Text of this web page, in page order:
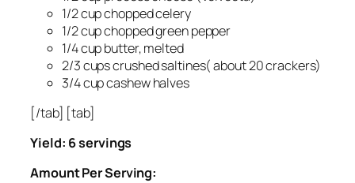
1/2 cup chopped celery
1/2 cup chopped green pepper
1/4 cup butter, melted
2/3 cups crushed saltines( about 20 crackers)
3/4 cup cashew halves
[/tab] [tab]
Yield: 6 servings
Amount Per Serving: